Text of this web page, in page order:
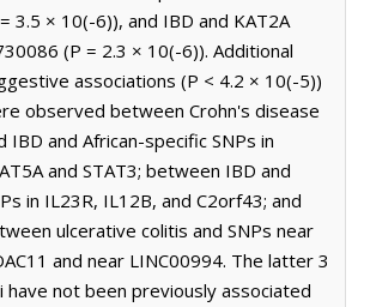
3.5 × 10(-6)), and IBD and KAT2A
(P = 2.3 × 10(-6)). Additional
associations (P < 4.2 × 10(-5))
observed between Crohn's disease
IBD and African-specific SNPs in
and STAT3; between IBD and
in IL23R, IL12B, and C2orf43; and
ulcerative colitis and SNPs near
and near LINC00994. The latter 3
have not been previously associated